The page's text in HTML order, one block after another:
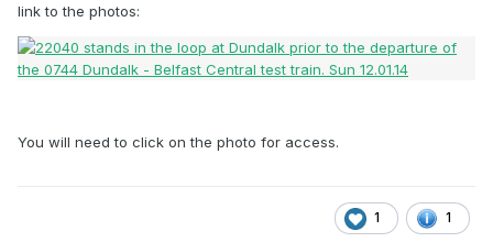
link to the photos:
You will need to click on the photo for access.
1 1